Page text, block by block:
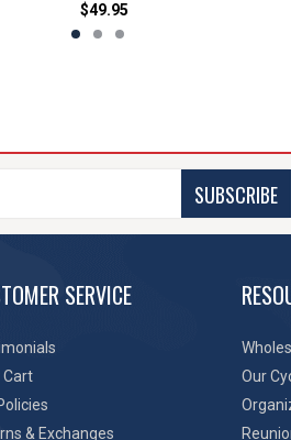
$49.95
SUBSCRIBE
SERVICE
Cart
& Exchanges
Our